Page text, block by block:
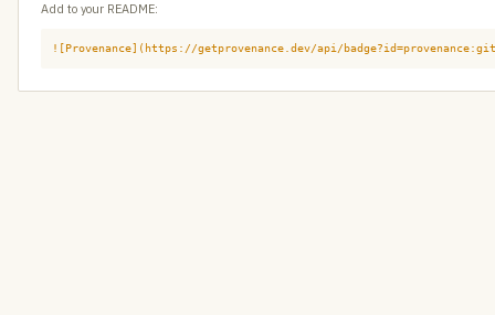
Add to your README:
![Provenance](https://getprovenance.dev/api/